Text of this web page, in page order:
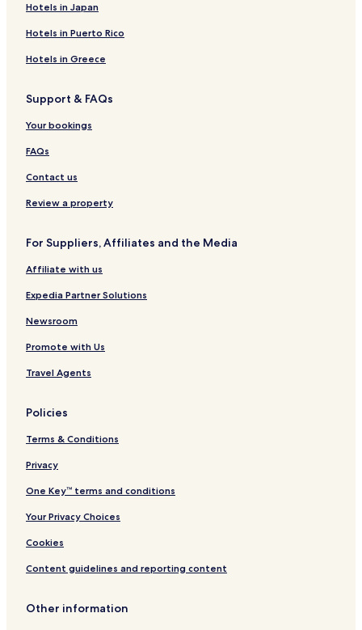
Hotels in Japan
Hotels in Puerto Rico
Hotels in Greece
Support & FAQs
Your bookings
FAQs
Contact us
Review a property
For Suppliers, Affiliates and the Media
Affiliate with us
Expedia Partner Solutions
Newsroom
Promote with Us
Travel Agents
Policies
Terms & Conditions
Privacy
One Key™ terms and conditions
Your Privacy Choices
Cookies
Content guidelines and reporting content
Other information